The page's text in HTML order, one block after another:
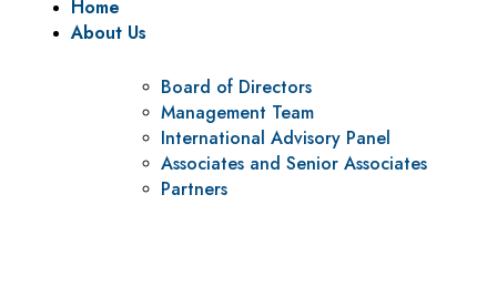
Home
About Us
Board of Directors
Management Team
International Advisory Panel
Associates and Senior Associates
Partners